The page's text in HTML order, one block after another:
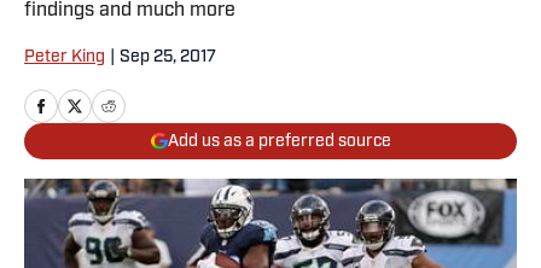
findings and much more
Peter King Sep 25, 2017
Add us as a preferred source